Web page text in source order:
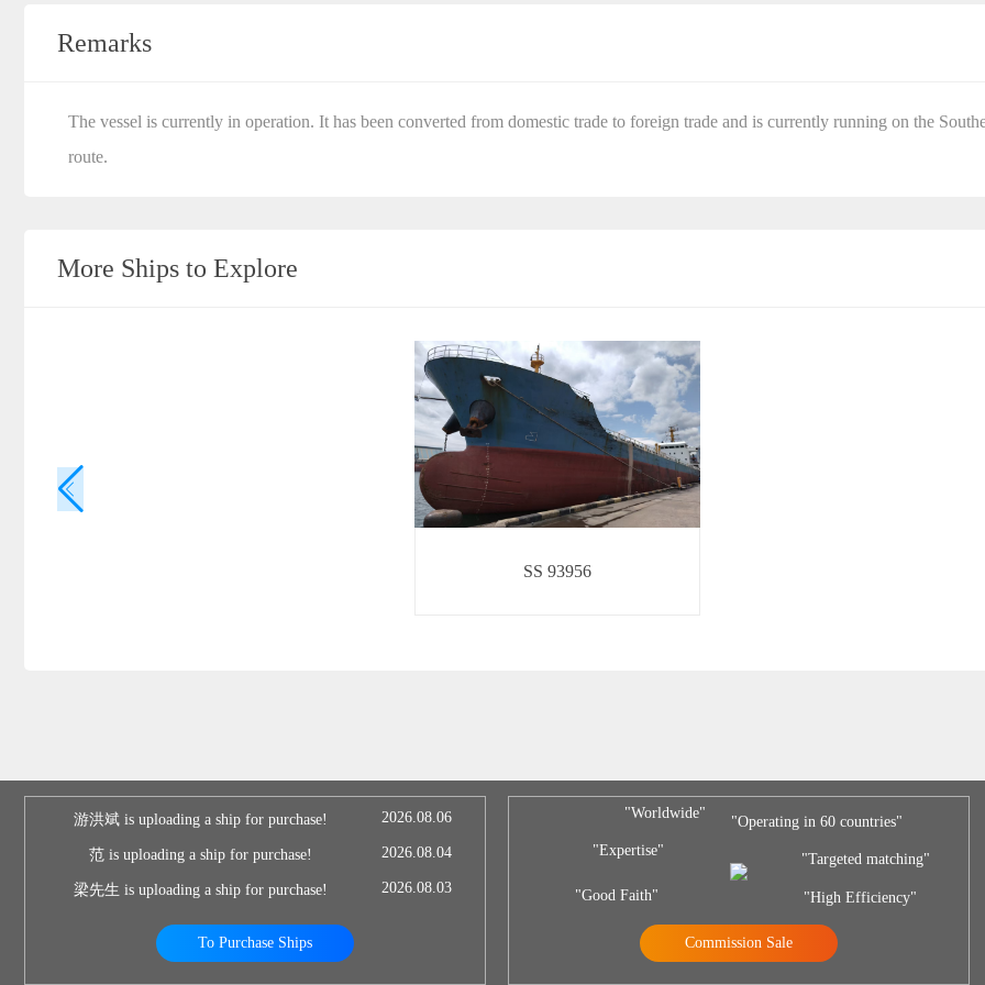
Remarks
The vessel is currently in operation. It has been converted from domestic trade to foreign trade and is currently running on the
route.
More Ships to Explore
SS 93956
游洪斌 is uploading a ship for purchase! 2026.08.06
范 is uploading a ship for purchase! 2026.08.04
梁先生 is uploading a ship for purchase! 2026.08.03
To Purchase Ships
"Worldwide"
"Expertise"
"Good Faith"
"Operating in 60 countries"
"Targeted matching"
"High Efficiency"
Commission Sale